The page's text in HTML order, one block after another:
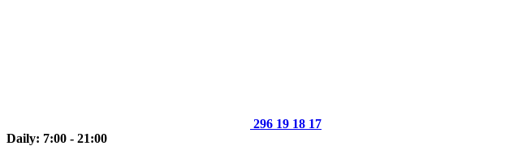
296 19 18 17
Daily: 7:00 - 21:00